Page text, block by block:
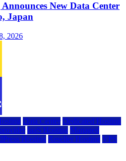
New Data Center
Japan
2026
Data Center Dedicated Hosting
IaaS Hosting Managed
Hosting Reseller Hosting VPS